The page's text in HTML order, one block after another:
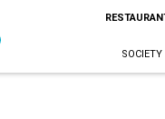
SOCIETY